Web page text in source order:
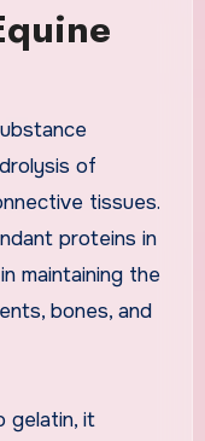
of
tissues.
proteins in
maintaining the
bones, and
gelatin, it